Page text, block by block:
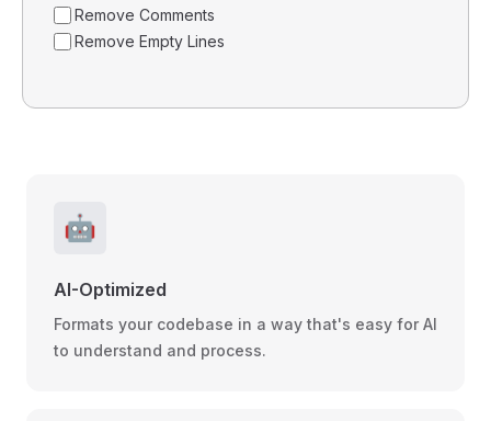
Remove Comments
Remove Empty Lines
🤖
AI-Optimized
Formats your codebase in a way that's easy for AI
to understand and process.